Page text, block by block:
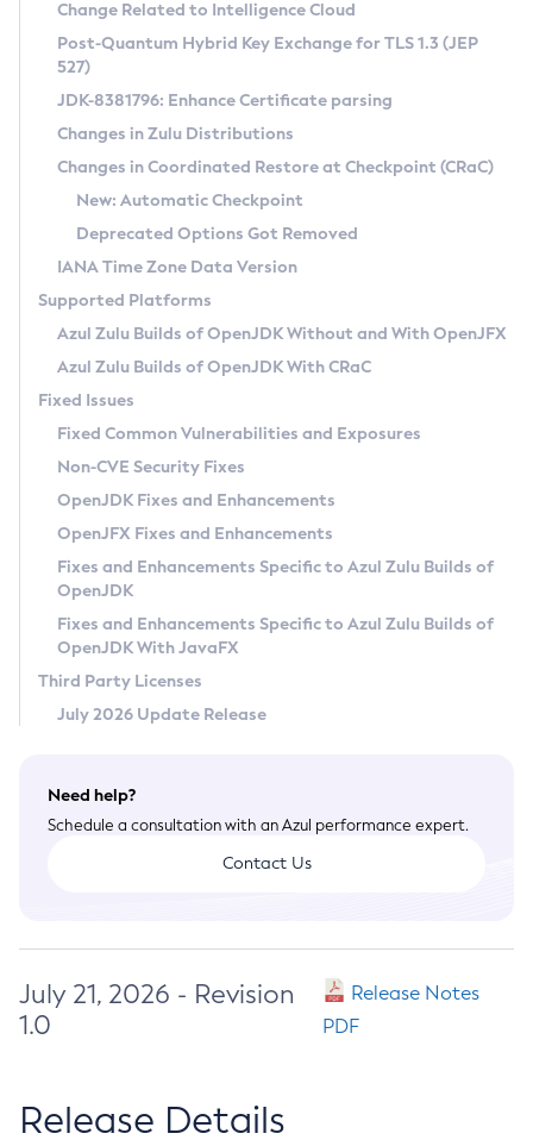
Supported (Zulu SA) on Linux
DEB
RPM
APK
Docker
Chainguard Docker
Free Distribution (Zulu CA) on Linux
DEB
RPM
APK
TAR.GZ
Docker
Paketo Buildpacks
Installing on Windows
Installing on macOS
Using SDKMAN! on Linux and macOS
Using Azul Metadata API
Updating Azul Zulu
Uninstalling Azul Zulu
Windows
macOS
Linux
Other Distributions
Managing Multiple Azul Zulu Versions
Windows
macOS
Linux
CVE and Version Search
CVE Search Tool
CVE History Tool
Version Search Tool
Commercial Compatibility Kit
IcedTea-Web
About IcedTea-Web
Release Notes
Download and Installation
How to Use IcedTea-Web
How to Use Deployment Ruleset
Configuration Options
Detailed Info
Versioning and Naming Conventions
Configuring Security Providers
Migrating Discovery to Metadata API
Timezone Updater
Incubator and Preview Features
Using Java Flight Recorder
FIPS integration in Zulu
Coordinated Restore at Checkpoint
(CRaC)
GC Log Analyzer
Azul Mission Control
Legal Notice
Privacy Policy
Legal
Terms of Use
Change Related to Intelligence Cloud
Post-Quantum Hybrid Key Exchange for TLS 1.3 (JEP
527)
JDK-8381796: Enhance Certificate parsing
Changes in Zulu Distributions
Changes in Coordinated Restore at Checkpoint (CRaC)
New: Automatic Checkpoint
Deprecated Options Got Removed
IANA Time Zone Data Version
Supported Platforms
Azul Zulu Builds of OpenJDK Without and With OpenJFX
Azul Zulu Builds of OpenJDK With CRaC
Fixed Issues
Fixed Common Vulnerabilities and Exposures
Non-CVE Security Fixes
OpenJDK Fixes and Enhancements
OpenJFX Fixes and Enhancements
Fixes and Enhancements Specific to Azul Zulu Builds of
OpenJDK
Fixes and Enhancements Specific to Azul Zulu Builds of
OpenJDK With JavaFX
Third Party Licenses
July 2026 Update Release
Need help?
Schedule a consultation with an Azul performance expert.
Contact Us
July 21, 2026 - Revision
1.0
Release Notes
PDF
Release Details